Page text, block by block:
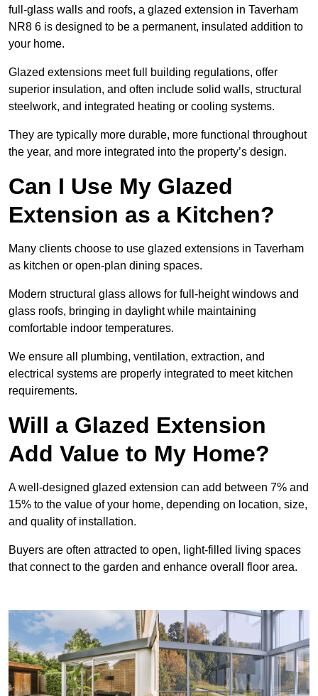
full-glass walls and roofs, a glazed extension in Taverham
NR8 6 is designed to be a permanent, insulated addition to
your home.
Glazed extensions meet full building regulations, offer
superior insulation, and often include solid walls, structural
steelwork, and integrated heating or cooling systems.
They are typically more durable, more functional throughout
the year, and more integrated into the property’s design.
Can I Use My Glazed
Extension as a Kitchen?
Many clients choose to use glazed extensions in Taverham
as kitchen or open-plan dining spaces.
Modern structural glass allows for full-height windows and
glass roofs, bringing in daylight while maintaining
comfortable indoor temperatures.
We ensure all plumbing, ventilation, extraction, and
electrical systems are properly integrated to meet kitchen
requirements.
Will a Glazed Extension
Add Value to My Home?
A well-designed glazed extension can add between 7% and
15% to the value of your home, depending on location, size,
and quality of installation.
Buyers are often attracted to open, light-filled living spaces
that connect to the garden and enhance overall floor area.